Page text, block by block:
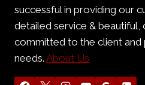
successful in providing our
detailed service & beautiful,
committed to the client and
needs. About Us